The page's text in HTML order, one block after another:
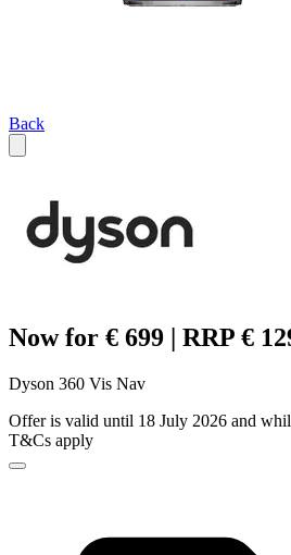
Back
Now for € 699 | RRP €
Dyson 360 Vis Nav
Offer is valid until 18 July 2026 and
T&Cs apply